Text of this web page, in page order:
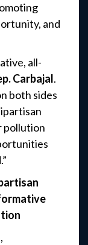
and
all-
Carbajal.
both sides
pollution